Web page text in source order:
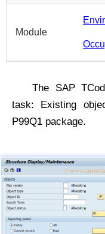
Module
The SAP
task: Existing
P99Q1 package.